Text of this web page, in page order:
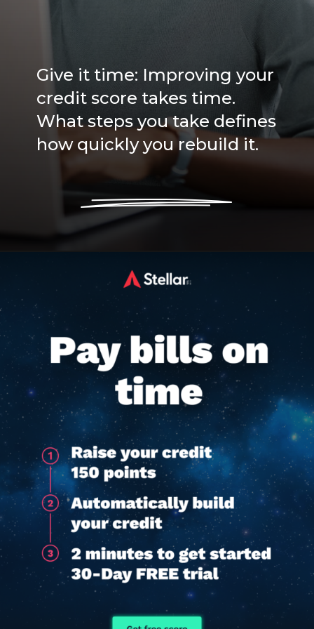
Give it time: Improving your
credit score takes time.
What steps you take defines
how quickly you rebuild it.